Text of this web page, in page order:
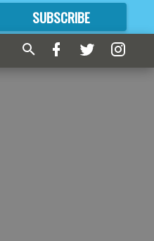
SUBSCRIBE
FORMORE GREAT CONTENT